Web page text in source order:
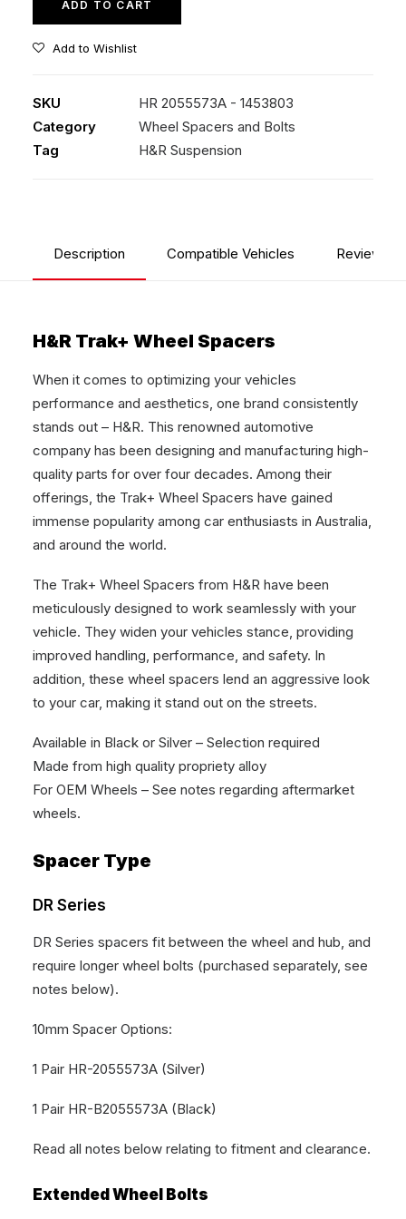
ADD TO CART
Add to Wishlist
SKU
HR 2055573A - 1453803
Category
Wheel Spacers and Bolts
Tag
H&R Suspension
Description Compatible Vehicles Reviews
H&R Trak+ Wheel Spacers
When it comes to optimizing your vehicles
performance and aesthetics, one brand consistently
stands out – H&R. This renowned automotive
company has been designing and manufacturing high-
quality parts for over four decades. Among their
offerings, the Trak+ Wheel Spacers have gained
immense popularity among car enthusiasts in Australia,
and around the world.
The Trak+ Wheel Spacers from H&R have been
meticulously designed to work seamlessly with your
vehicle. They widen your vehicles stance, providing
improved handling, performance, and safety. In
addition, these wheel spacers lend an aggressive look
to your car, making it stand out on the streets.
Available in Black or Silver – Selection required
Made from high quality propriety alloy
For OEM Wheels – See notes regarding aftermarket
wheels.
Spacer Type
DR Series
DR Series spacers fit between the wheel and hub, and
require longer wheel bolts (purchased separately, see
notes below).
10mm Spacer Options:
1 Pair HR-2055573A (Silver)
1 Pair HR-B2055573A (Black)
Read all notes below relating to fitment and clearance.
Extended Wheel Bolts